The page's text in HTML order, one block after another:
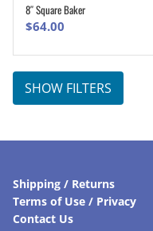
8″ Square Baker
$64.00
SHOW FILTERS
Shipping / Returns
Terms of Use / Privacy
Contact Us